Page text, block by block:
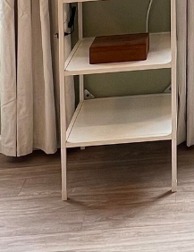
efficient
building is the use of
resources
but also offer
energy to produce
construction.
a pivotal role in
efficient windows,
properties they